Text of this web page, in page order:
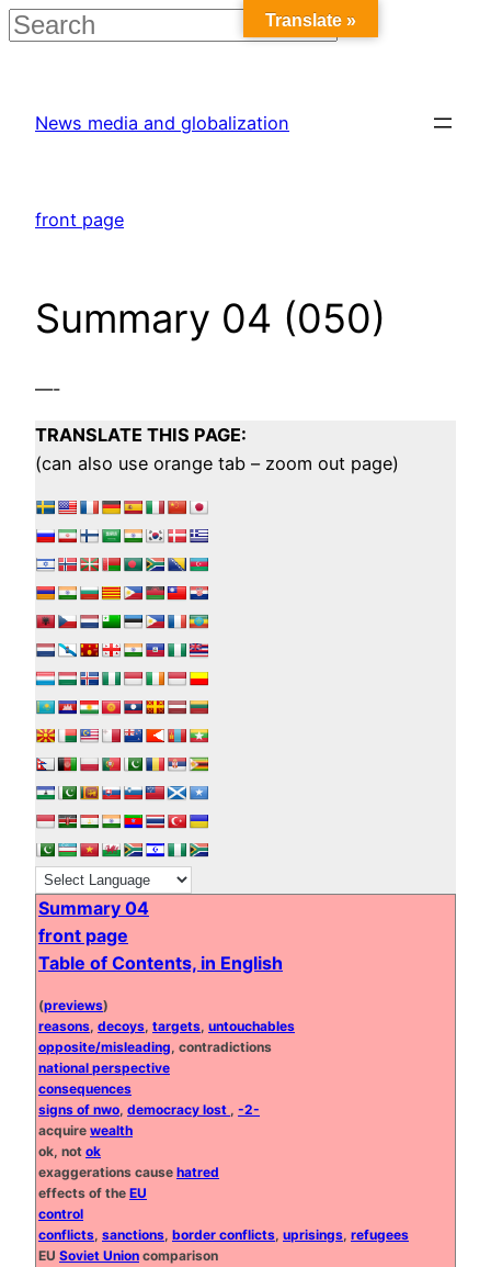
content
News media and globalization
front page
Summary 04 (050)
—-
TRANSLATE THIS PAGE:
(can also use orange tab – zoom out page)
Summary 04
front page
Table of Contents, in English
(previews)
reasons, decoys, targets, untouchables
opposite/misleading, contradictions
national perspective
consequences
signs of nwo, democracy lost , -2-
acquire wealth
ok, not ok
exaggerations cause hatred
effects of the EU
control
conflicts, sanctions, border conflicts, uprisings, refugees
EU Soviet Union comparison
Translate »